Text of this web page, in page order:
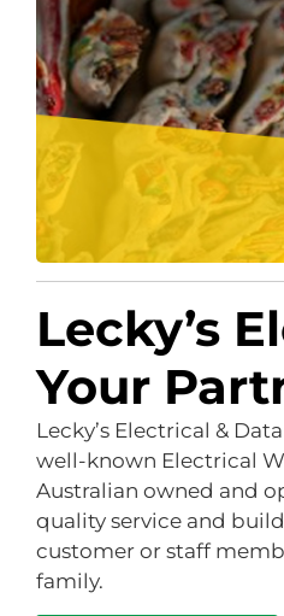
Lecky’s
Your
Lecky’s Electrical &
well-known Electrical
Australian owned and
quality service and
customer or staff
family.